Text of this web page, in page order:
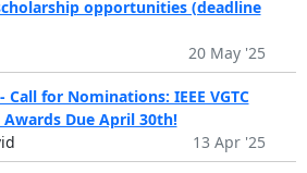
opportunities (deadline
20 May '25
for Nominations: IEEE VGTC
Due April 30th!
13 Apr '25